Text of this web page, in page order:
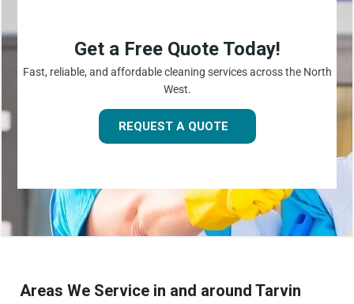
Get a Free Quote Today!
Fast, reliable, and affordable cleaning services across the North
West.
REQUEST A QUOTE
Areas We Service in and around Tarvin